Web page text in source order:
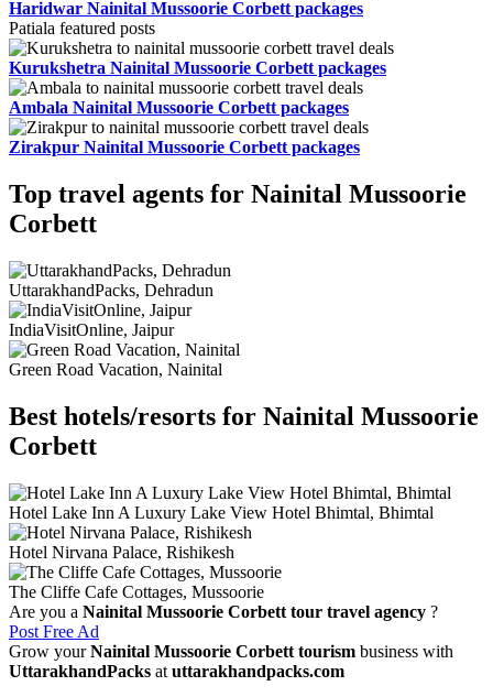
Haridwar Nainital Mussoorie Corbett packages
Patiala featured posts
Kurukshetra Nainital Mussoorie Corbett packages
Ambala Nainital Mussoorie Corbett packages
Zirakpur Nainital Mussoorie Corbett packages
Top travel agents for Nainital Mussoorie
Corbett
UttarakhandPacks, Dehradun
IndiaVisitOnline, Jaipur
Green Road Vacation, Nainital
Best hotels/resorts for Nainital Mussoorie
Corbett
Hotel Lake Inn A Luxury Lake View Hotel Bhimtal, Bhimtal
Hotel Nirvana Palace, Rishikesh
The Cliffe Cafe Cottages, Mussoorie
Are you a Nainital Mussoorie Corbett tour travel agency ?
Post Free Ad
Grow yourNainital Mussoorie Corbett tourism business with
UttarakhandPacks at uttarakhandpacks.com